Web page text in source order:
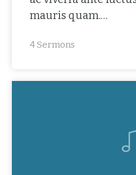
mauris quam.…
4 Sermons